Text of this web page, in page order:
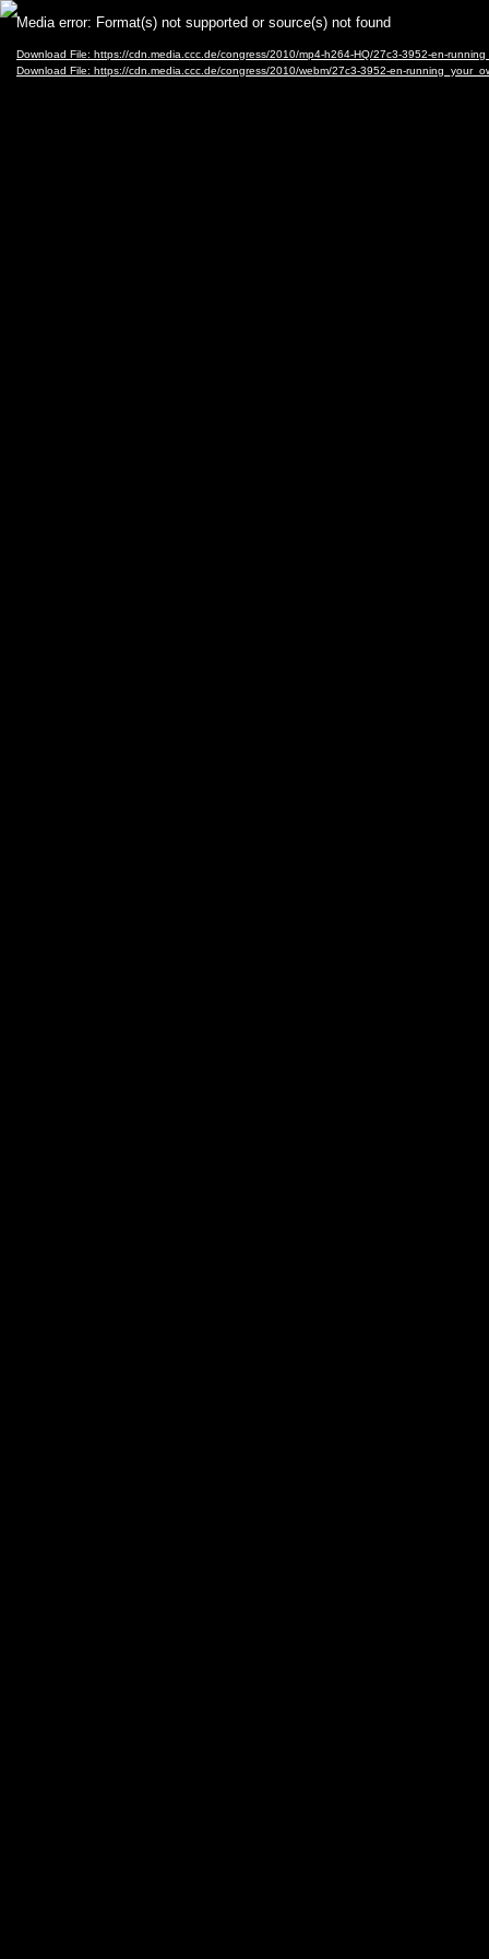
Video
Player
Media error: Format(s) not supported or source(s) not found
Download File: https://cdn.media.ccc.de/congress/2010/mp4-h264-HQ/27c3-3952-en-
Download File: https://cdn.media.ccc.de/congress/2010/webm/27c3-3952-en-